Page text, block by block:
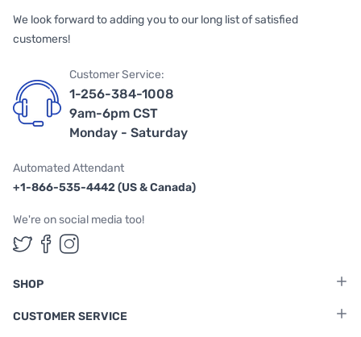
We look forward to adding you to our long list of satisfied
customers!
Customer Service:
1-256-384-1008
9am-6pm CST
Monday - Saturday
Automated Attendant
+1-866-535-4442 (US & Canada)
We're on social media too!
Follow us on Twitter
Follow us on Facebook
Follow us on Instagram
SHOP
CUSTOMER SERVICE